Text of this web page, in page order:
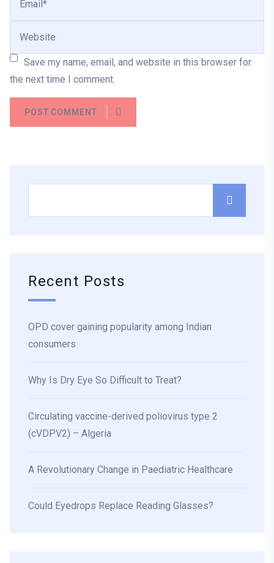
Save my name, email, and website in this browser for
the next time I comment.
POST COMMENT
Recent Posts
OPD cover gaining popularity among Indian
consumers
Why Is Dry Eye So Difficult to Treat?
Circulating vaccine-derived poliovirus type 2
(cVDPV2) – Algeria
A Revolutionary Change in Paediatric Healthcare
Could Eyedrops Replace Reading Glasses?